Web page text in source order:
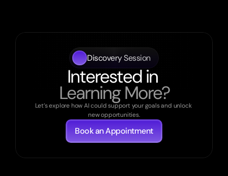
Discovery Session
Interested in
Learning More?
Let’s explore how AI could support your goals and unlock
new opportunities.
Book an Appointment